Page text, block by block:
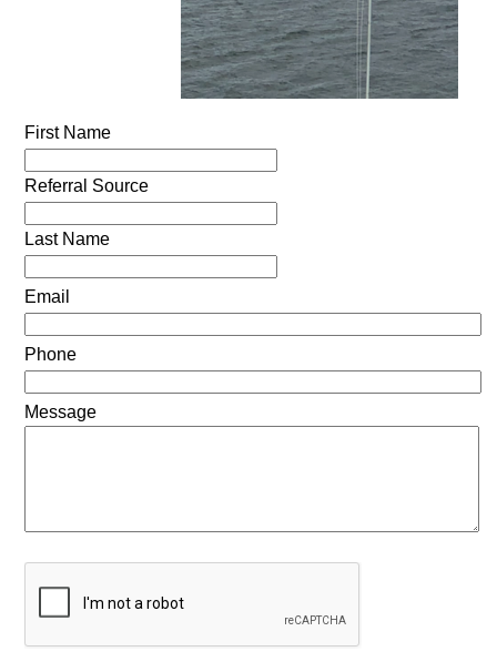
First Name
Referral Source
Last Name
Email
Phone
Message